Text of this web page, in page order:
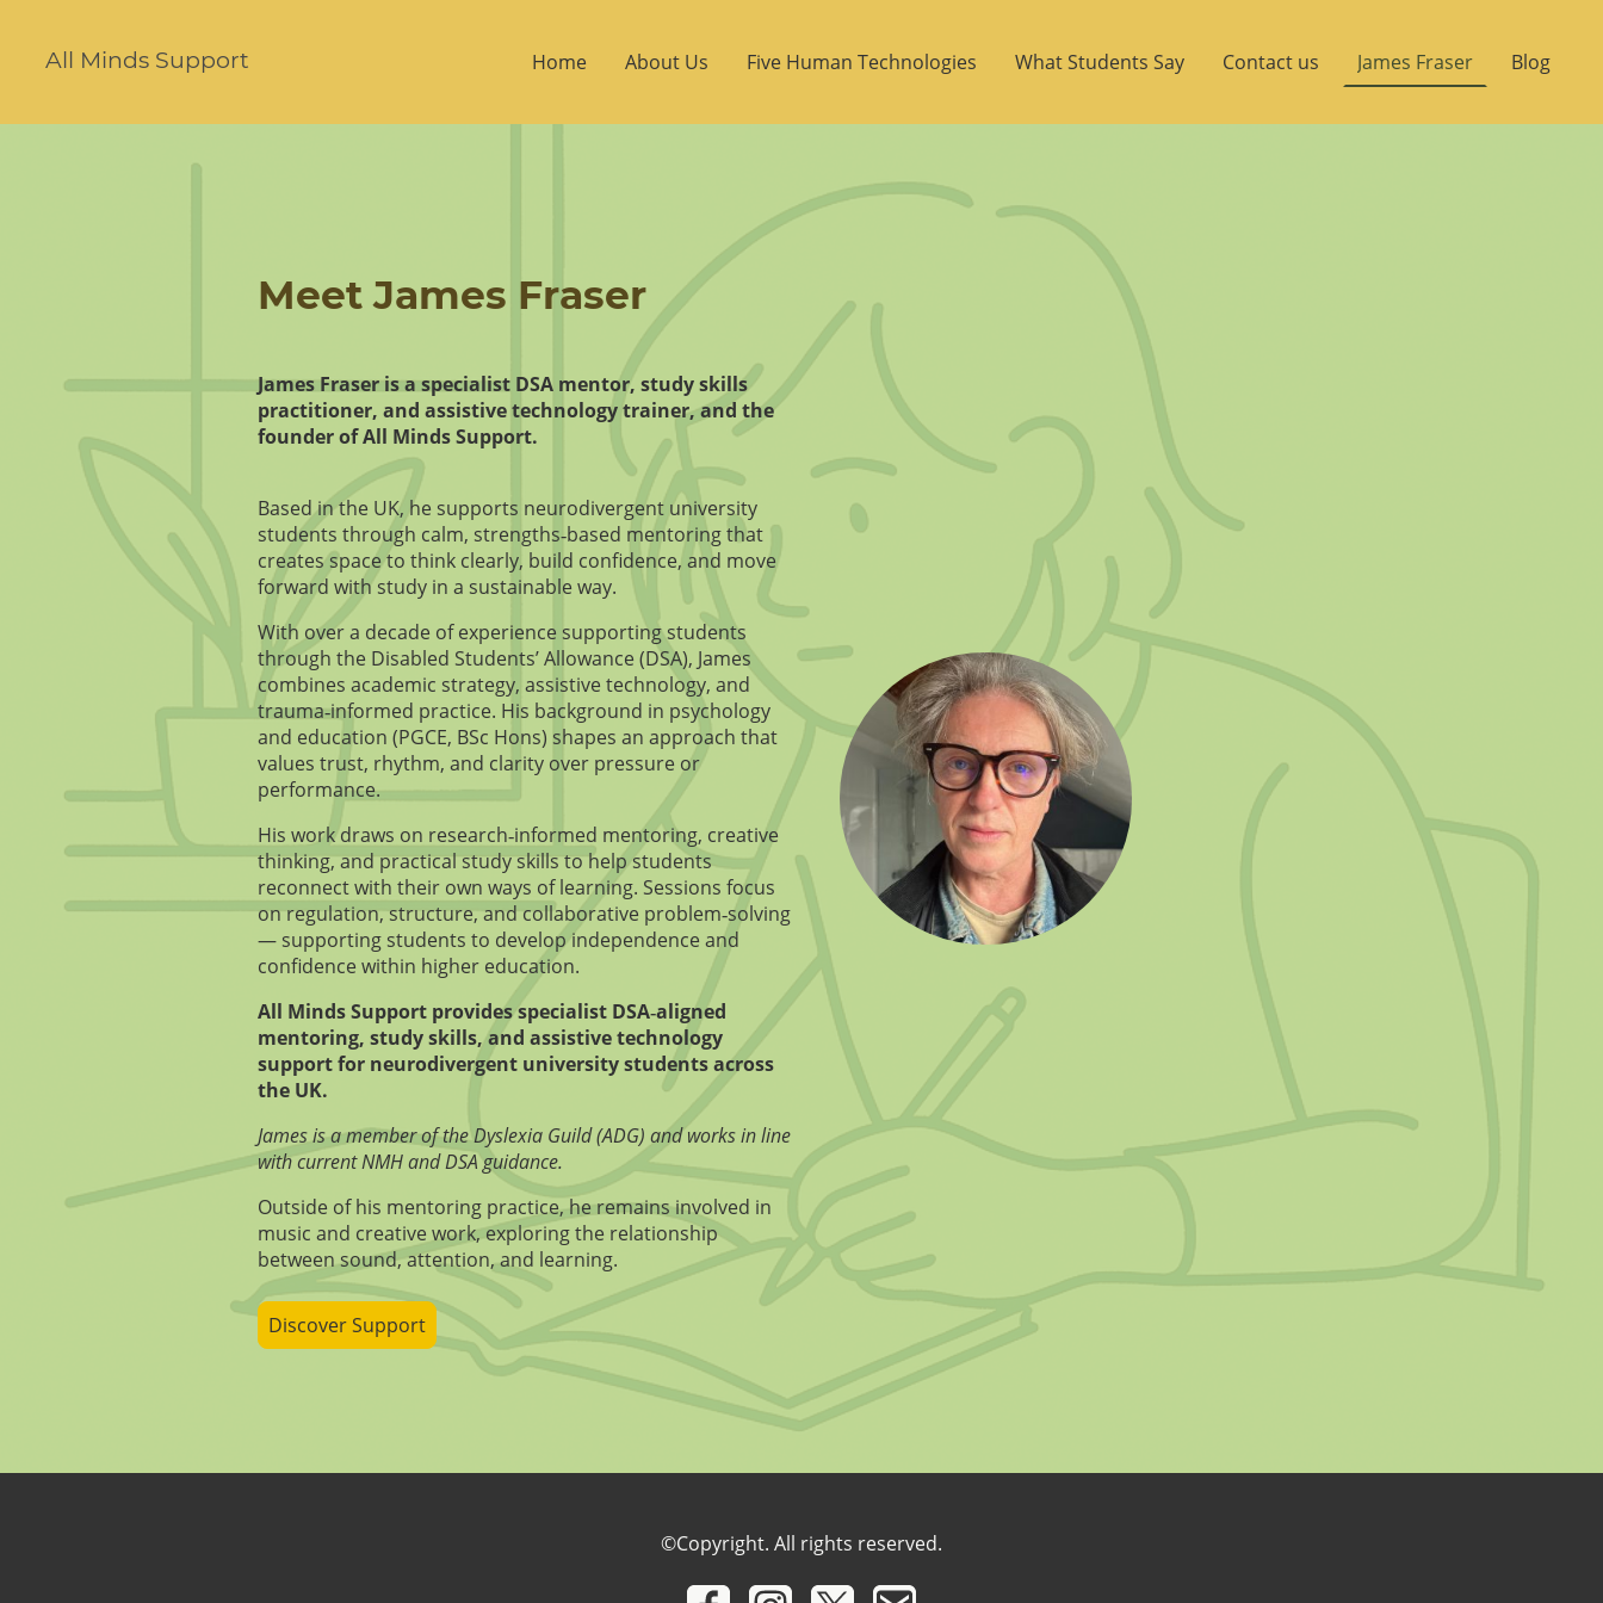
All Minds Support Home About Us Five Human Technologies What Students Say Contact us James Fraser Blog
Meet James Fraser
James Fraser is a specialist DSA mentor, study skills
practitioner, and assistive technology trainer, and the
founder of All Minds Support.
Based in the UK, he supports neurodivergent university
students through calm, strengths‑based mentoring that
creates space to think clearly, build confidence, and move
forward with study in a sustainable way.
With over a decade of experience supporting students
through the Disabled Students’ Allowance (DSA), James
combines academic strategy, assistive technology, and
trauma‑informed practice. His background in psychology
and education (PGCE, BSc Hons) shapes an approach that
values trust, rhythm, and clarity over pressure or
performance.
His work draws on research‑informed mentoring, creative
thinking, and practical study skills to help students
reconnect with their own ways of learning. Sessions focus
on regulation, structure, and collaborative problem‑solving
— supporting students to develop independence and
confidence within higher education.
All Minds Support provides specialist DSA‑aligned
mentoring, study skills, and assistive technology
support for neurodivergent university students across
the UK.
James is a member of the Dyslexia Guild (ADG) and works in line
with current NMH and DSA guidance.
Outside of his mentoring practice, he remains involved in
music and creative work, exploring the relationship
between sound, attention, and learning.
Discover Support
©Copyright. All rights reserved.